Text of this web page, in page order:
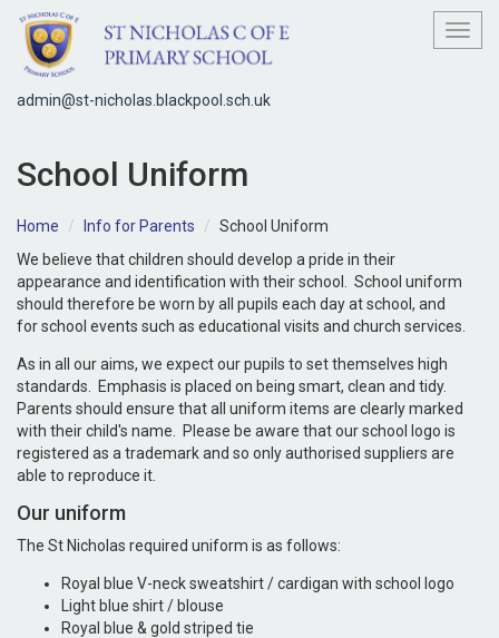
admin@st-nicholas.blackpool.sch.uk
School Uniform
Home Info for Parents
School Uniform
We believe that children should develop a pride in their
appearance and identification with their school. School uniform
should therefore be worn by all pupils each day at school, and
for school events such as educational visits and church services.
As in all our aims, we expect our pupils to set themselves high
standards. Emphasis is placed on being smart, clean and tidy.
Parents should ensure that all uniform items are clearly marked
with their child's name. Please be aware that our school logo is
registered as a trademark and so only authorised suppliers are
able to reproduce it.
Our uniform
The St Nicholas required uniform is as follows:
Royal blue V-neck sweatshirt / cardigan with school logo
Light blue shirt / blouse
Royal blue & gold striped tie